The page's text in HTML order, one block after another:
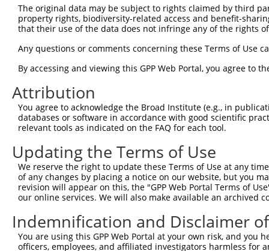
Clone ID Target Seq Vector
TRCN0000113933 CCTGAATTTACCATGTTACTT pLKO.1
TRCN0000265376 CCATTATGCCAACTATCTTTA
4
TRCN0000253372 CCGAAGCCAGGAGGATCTAAA
TRCN0000113932 GCAGAGAGTAAATGCTCTAAA pLKO.1
TRCN0000265397 TTGGGTGAACTCTAGCAATTA pLKO_005
TRCN0000113935 CCAAGTCTAATAGACAGACTA pLKO.1
Download CSV
shRNA constructs with at least a
regardless of what transcript they were originally
were originally designed to target: (i) a different
The original data may be subject to rights claimed by third
property rights, biodiversity-related access and benefit-
that their use of the data does not infringe any of the rights
Any questions or comments concerning these Terms of Use
By accessing and viewing this GPP Web Portal, you agree to
Attribution
You agree to acknowledge the Broad Institute (e.g., in
databases or software in accordance with good scientific
relevant tools as indicated on the FAQ for each tool.
Updating the Terms of Use
We reserve the right to update these Terms of Use at any
of any changes by placing a notice on our website, but you
revision will appear on this, the "GPP Web Portal Terms of
our online services. We will also make available an archived
Indemnification and Disclaimer
You are using this GPP Web Portal at your own risk, and
officers, employees, and affiliated investigators harmless for